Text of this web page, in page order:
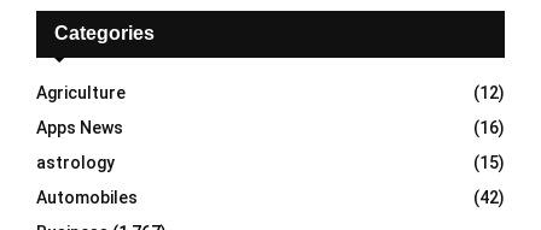
f
r
:
E
A
R
C
H
Categories
Agriculture
(12)
Apps News
(16)
astrology
(15)
Automobiles
(42)